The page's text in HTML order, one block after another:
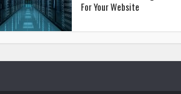
For Your Website